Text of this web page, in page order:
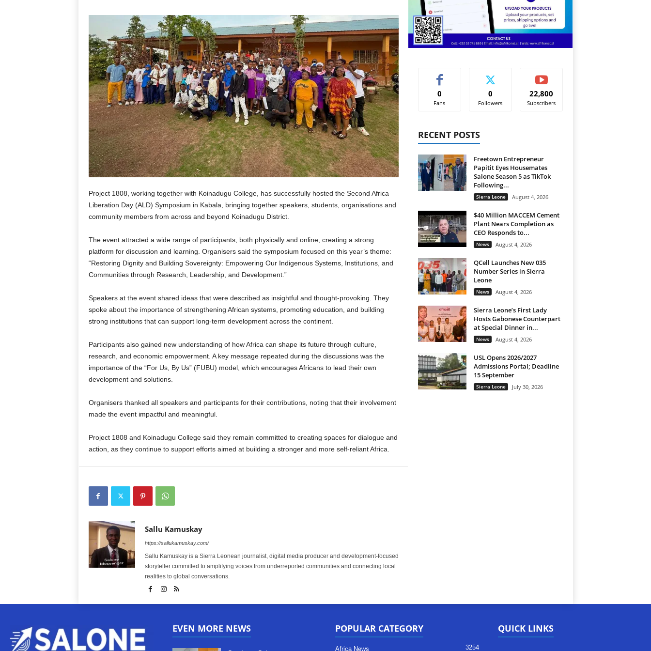
Project 1808, working together with Koinadugu College, has successfully hosted the Second Africa
Liberation Day (ALD) Symposium in Kabala, bringing together speakers, students, organisations and
community members from across and beyond Koinadugu District.
The event attracted a wide range of participants, both physically and online, creating a strong
platform for discussion and learning. Organisers said the symposium focused on this year’s theme:
“Restoring Dignity and Building Sovereignty: Empowering Our Indigenous Systems, Institutions, and
Communities through Research, Leadership, and Development.”
Speakers at the event shared ideas that were described as insightful and thought-provoking. They
spoke about the importance of strengthening African systems, promoting education, and building
strong institutions that can support long-term development across the continent.
Participants also gained new understanding of how Africa can shape its future through culture,
research, and economic empowerment. A key message repeated during the discussions was the
importance of the “For Us, By Us” (FUBU) model, which encourages Africans to lead their own
development and solutions.
Organisers thanked all speakers and participants for their contributions, noting that their involvement
made the event impactful and meaningful.
Project 1808 and Koinadugu College said they remain committed to creating spaces for dialogue and
action, as they continue to support efforts aimed at building a stronger and more self-reliant Africa.
Sallu Kamuskay
https://sallukamuskay.com/
Sallu Kamuskay is a Sierra Leonean journalist, digital media producer and development-focused
storyteller committed to amplifying voices from underreported communities and connecting local
realities to global conversations.
0
Fans
0
Followers
22,800
Subscribers
RECENT POSTS
Freetown Entrepreneur
Papitit Eyes Housemates
Salone Season 5 as TikTok
Following...
Sierra Leone August 4, 2026
$40 Million MACCEM Cement
Plant Nears Completion as
CEO Responds to...
News August 4, 2026
QCell Launches New 035
Number Series in Sierra
Leone
News August 4, 2026
Sierra Leone’s First Lady
Hosts Gabonese Counterpart
at Special Dinner in...
News August 4, 2026
USL Opens 2026/2027
Admissions Portal; Deadline
15 September
Sierra Leone July 30, 2026
EVEN MORE NEWS POPULAR CATEGORY
Africa News 3254
QUICK LINKS